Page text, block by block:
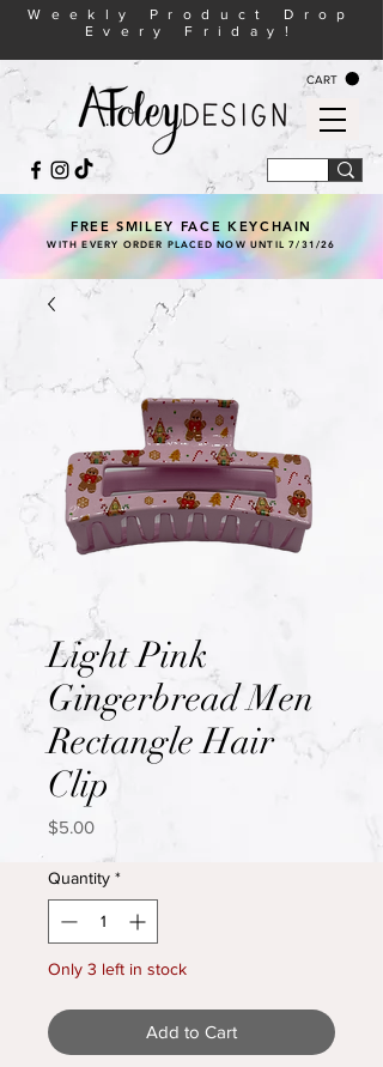
CART
Weekly Product Drop
Every Friday!
FREE SMILEY FACE KEYCHAIN
WITH EVERY ORDER PLACED NOW UNTIL 7/31/26
Light Pink
Gingerbread Men
Rectangle Hair
Clip
$5.00Price
Quantity *
Only 3 left in stock
Add to Cart